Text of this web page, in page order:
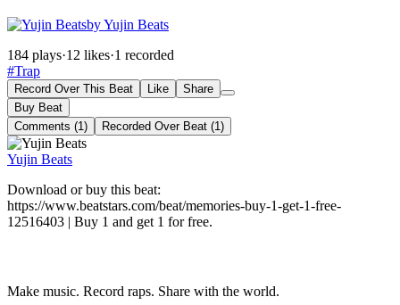
by Yujin Beats
184 plays·12 likes·1 recorded
#Trap
Record Over This Beat Like
Share
Buy Beat
Comments (1)
Recorded Over Beat (1)
Yujin Beats
Download or buy this beat:
https://www.beatstars.com/beat/memories-buy-1-get-1-free-
12516403 | Buy 1 and get 1 for free.
Make music. Record raps. Share with the world.